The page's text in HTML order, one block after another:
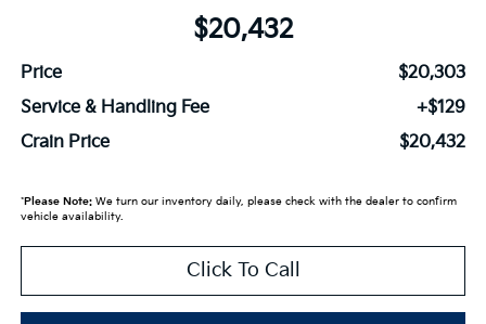
$20,432
Price
$20,303
Service & Handling Fee
+$129
Crain Price
$20,432
*Please Note:We turn our inventory daily, please check with the dealer to confirm
vehicle availability.
Click To Call